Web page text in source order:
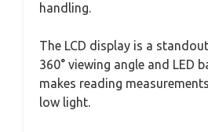
handling.
The LCD display is a
360° viewing angle and LED
makes reading
low light.